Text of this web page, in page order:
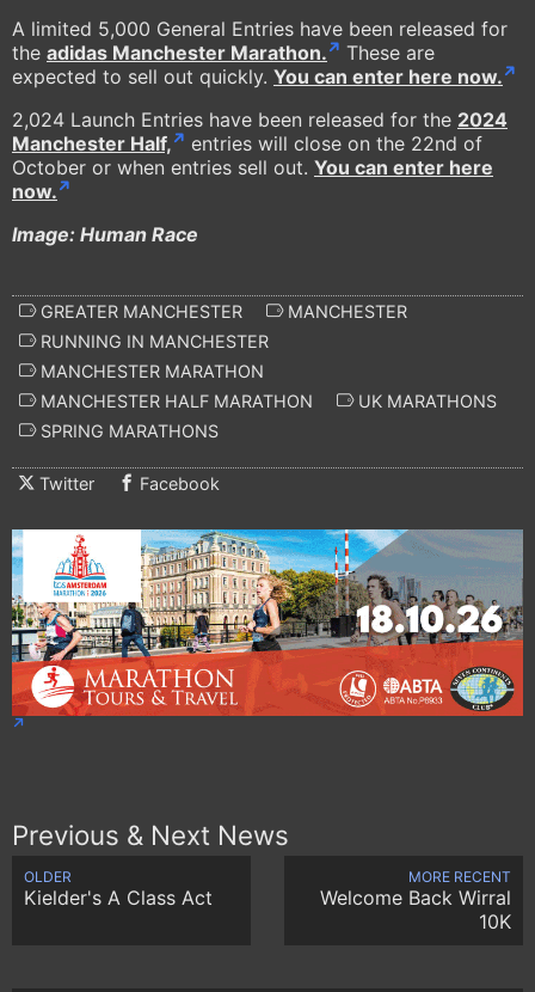
A limited 5,000 General Entries have been released for
the adidas Manchester Marathon.
These are
expected to sell out quickly. You can enter here now.
2,024 Launch Entries have been released for the 2024
Manchester Half,
entries will close on the 22nd of
October or when entries sell out. You can enter here
now.
Image: Human Race
GREATER MANCHESTER
MANCHESTER
RUNNING IN MANCHESTER
MANCHESTER MARATHON
MANCHESTER HALF MARATHON
UK MARATHONS
SPRING MARATHONS
Twitter Facebook
Previous & Next News
OLDER
Kielder's A Class Act
MORE RECENT
Welcome Back Wirral
10K